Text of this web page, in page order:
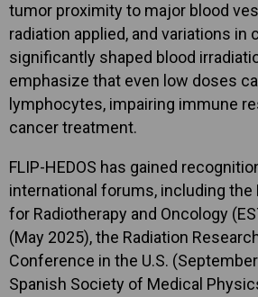
tumor proximity to major blood
radiation applied, and variations in
significantly shaped blood
emphasize that even low doses
lymphocytes, impairing immune
cancer treatment.
FLIP-HEDOS has gained
international forums, including the
for Radiotherapy and Oncology
(May 2025), the Radiation
Conference in the U.S.
Spanish Society of Medical